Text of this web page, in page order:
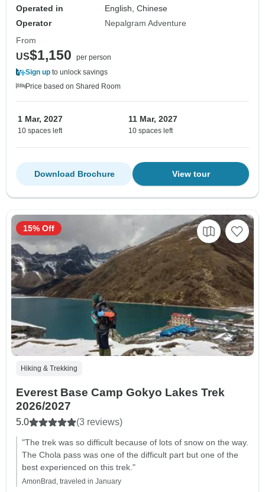
Operated in
English, Chinese
Operator
Nepalgram Adventure
From
US$1,150
per person
Sign up to unlock savings
Price based on Shared Room
1 Mar, 2027
10 spaces left
11 Mar, 2027
10 spaces left
View tour
Download Brochure
Hiking & Trekking
Everest Base Camp Gokyo Lakes Trek
2026/2027
5.0 (3 reviews)
"The trek was so difficult because of lots of snow on the way.
The Chola pass was one of the difficult part but one of the
best experienced on this trek."
AmonBrad, traveled in January
15% Off